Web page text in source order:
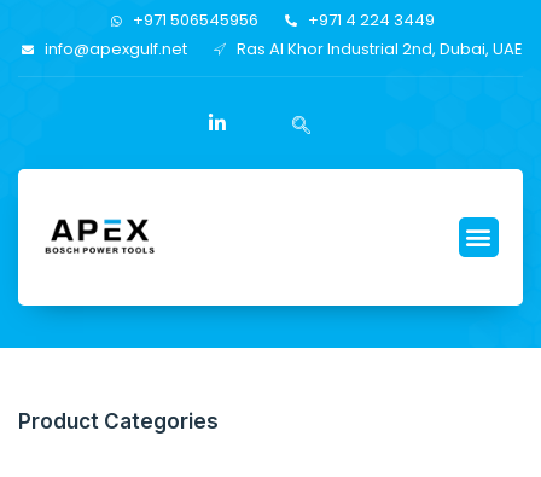
+971 506545956
+971 4 224 3449
info@apexgulf.net
Ras Al Khor Industrial 2nd, Dubai, UAE
Product Categories